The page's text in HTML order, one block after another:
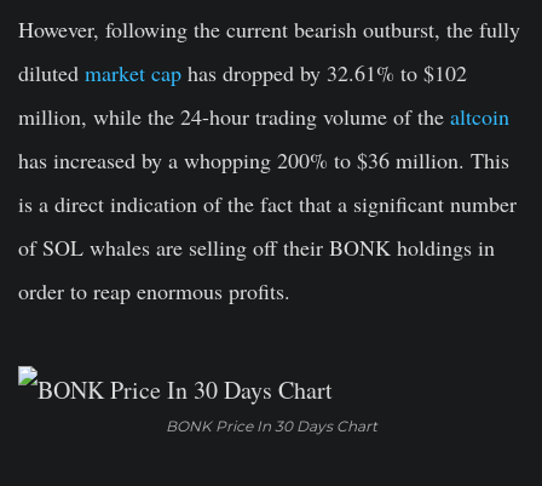
However, following the current bearish outburst, the fully
diluted market cap has dropped by 32.61% to $102
million, while the 24-hour trading volume of the altcoin
has increased by a whopping 200% to $36 million. This
is a direct indication of the fact that a significant number
of SOL whales are selling off their BONK holdings in
order to reap enormous profits.
BONK Price In 30 Days Chart